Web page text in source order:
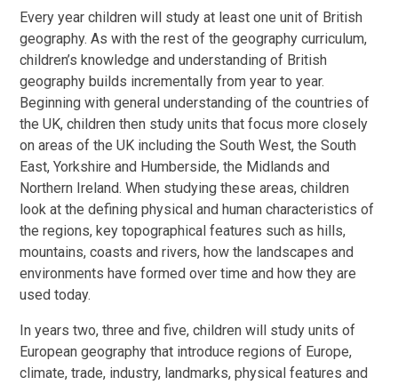
Every year children will study at least one unit of British
geography. As with the rest of the geography curriculum,
children’s knowledge and understanding of British
geography builds incrementally from year to year.
Beginning with general understanding of the countries of
the UK, children then study units that focus more closely
on areas of the UK including the South West, the South
East, Yorkshire and Humberside, the Midlands and
Northern Ireland. When studying these areas, children
look at the defining physical and human characteristics of
the regions, key topographical features such as hills,
mountains, coasts and rivers, how the landscapes and
environments have formed over time and how they are
used today.
In years two, three and five, children will study units of
European geography that introduce regions of Europe,
climate, trade, industry, landmarks, physical features and